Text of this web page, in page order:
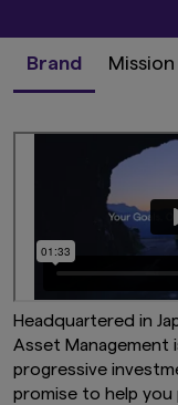
Brand
Headquartered in
Asset Management
progressive
promise to help